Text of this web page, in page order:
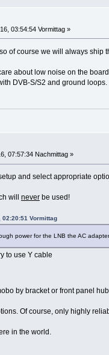
03:54:54 Vormittag »
of course we will always ship
about low noise on the
DVB-S/S2 and ground loops.
07:57:34 Nachmittag »
and select appropriate
will neverbe used!
Vormittag
power for the LNB the AC
to use Y cable
by bracket or front panel
Of course, only highly
in the world.